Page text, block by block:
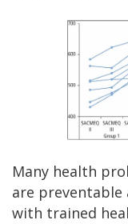
Many health
are
with trained